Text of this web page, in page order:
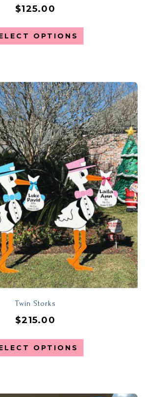
$125.00
OPTIONS
Twin Storks
$215.00
OPTIONS